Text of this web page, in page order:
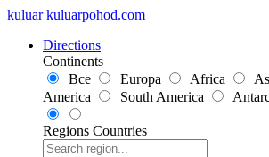
kuluar kuluarpohod.com
Directions
Continents
Все
Europa Africa
America
South America
Regions Countries